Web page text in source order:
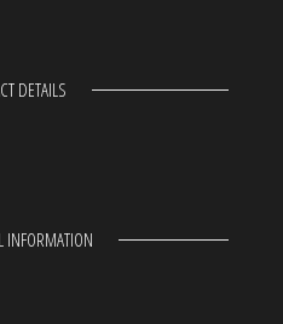
DETAILS
INFORMATION